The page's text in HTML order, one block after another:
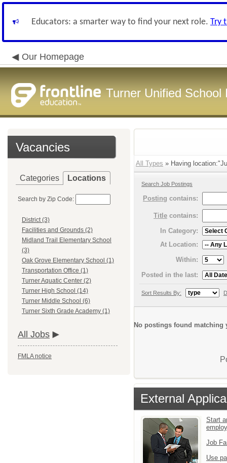
Educators: a smarter way to find your next role. Try
Our Homepage
Turner Unified School
Vacancies
Categories Locations
Search by Zip Code:
District (3)
Facilities and Grounds (2)
Midland Trail Elementary School
(3)
Oak Grove Elementary School (1)
Transportation Office (1)
Turner Aquatic Center (2)
Turner High School (14)
Turner Middle School (6)
Turner Sixth Grade Academy (1)
All Jobs
FMLA notice
All Types » Having
Search Job Postings
Posting contains:
Title contains:
In Category:
At Location:
Within:
Posted in the last:
Sort Results By:
No postings found matching
External
Start
Job
Use